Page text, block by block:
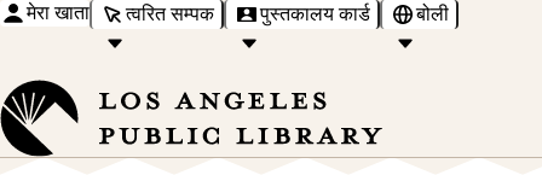
मेरा खाता त्वरित सम्पक पुस्तकालय कार्ड बोली